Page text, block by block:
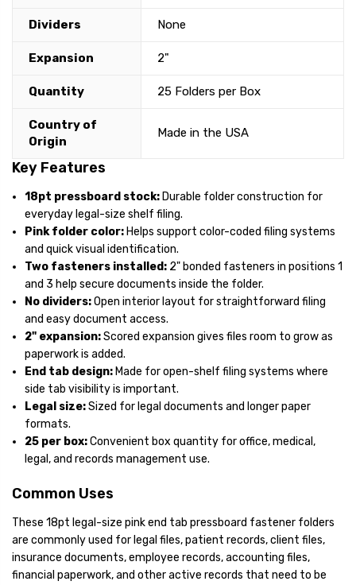
Dividers None
Expansion 2"
Quantity 25 Folders per Box
Country of
Origin
Made in the USA
Key Features
18pt pressboard stock: Durable folder construction for
everyday legal-size shelf filing.
Pink folder color: Helps support color-coded filing systems
and quick visual identification.
Two fasteners installed: 2" bonded fasteners in positions 1
and 3 help secure documents inside the folder.
No dividers:Open interior layout for straightforward filing
and easy document access.
2" expansion:Scored expansion gives files room to grow as
paperwork is added.
End tab design: Made for open-shelf filing systems where
side tab visibility is important.
Legal size:Sized for legal documents and longer paper
formats.
25 per box:Convenient box quantity for office, medical,
legal, and records management use.
Common Uses
These 18pt legal-size pink end tab pressboard fastener folders
are commonly used for legal files, patient records, client files,
insurance documents, employee records, accounting files,
financial paperwork, and other active records that need to be